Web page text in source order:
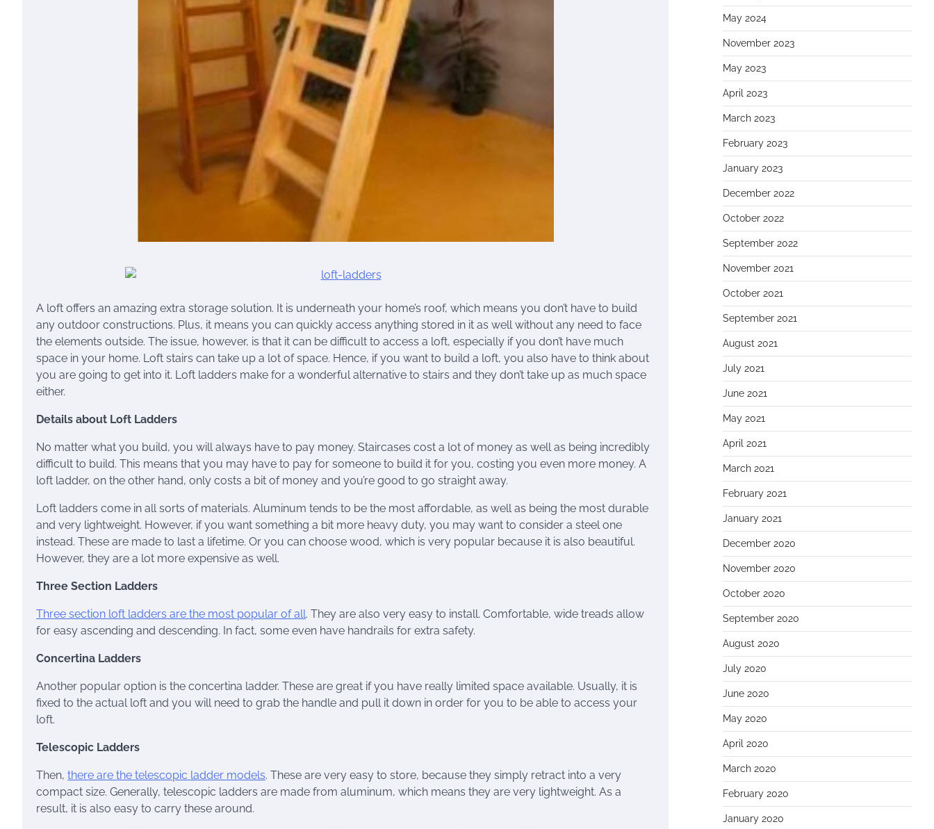
A loft offers an amazing extra storage solution. It is underneath your home’s roof, which means you don’t have to build
any outdoor constructions. Plus, it means you can quickly access anything stored in it as well without any need to face
the elements outside. The issue, however, is that it can be difficult to access a loft, especially if you don’t have much
space in your home. Loft stairs can take up a lot of space. Hence, if you want to build a loft, you also have to think about
you are going to get into it. Loft ladders make for a wonderful alternative to stairs and they don’t take up as much space
either.
Details about Loft Ladders
No matter what you build, you will always have to pay money. Staircases cost a lot of money as well as being incredibly
difficult to build. This means that you may have to pay for someone to build it for you, costing you even more money. A
loft ladder, on the other hand, only costs a bit of money and you’re good to go straight away.
Loft ladders come in all sorts of materials. Aluminum tends to be the most affordable, as well as being the most durable
and very lightweight. However, if you want something a bit more heavy duty, you may want to consider a steel one
instead. These are made to last a lifetime. Or you can choose wood, which is very popular because it is also beautiful.
However, they are a lot more expensive as well.
Three Section Ladders
Three section loft ladders are the most popular of all. They are also very easy to install. Comfortable, wide treads allow
for easy ascending and descending. In fact, some even have handrails for extra safety.
Concertina Ladders
Another popular option is the concertina ladder. These are great if you have really limited space available. Usually, it is
fixed to the actual loft and you will need to grab the handle and pull it down in order for you to be able to access your
loft.
Telescopic Ladders
Then, there are the telescopic ladder models. These are very easy to store, because they simply retract into a very
compact size. Generally, telescopic ladders are made from aluminum, which means they are very lightweight. As a
result, it is also easy to carry these around.
May 2024
November 2023
May 2023
April 2023
March 2023
February 2023
January 2023
December 2022
October 2022
September 2022
November 2021
October 2021
September 2021
August 2021
July 2021
June 2021
May 2021
April 2021
March 2021
February 2021
January 2021
December 2020
November 2020
October 2020
September 2020
August 2020
July 2020
June 2020
May 2020
April 2020
March 2020
February 2020
January 2020